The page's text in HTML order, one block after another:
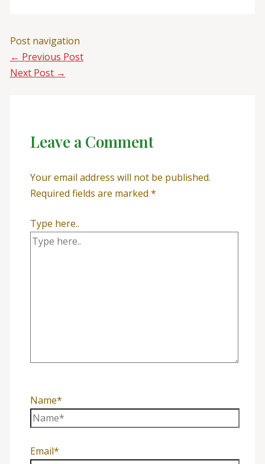
Post navigation
← Previous Post
Next Post →
Leave a Comment
Your email address will not be published.
Required fields are marked *
Type here..
Name*
Email*